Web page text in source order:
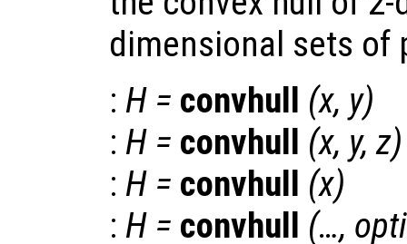
dimensional sets of
: H = convhull (x, y)
: H = convhull (x, y,z)
: H = convhull (x)
: H = convhull (…,